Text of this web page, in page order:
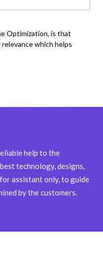
Optimization, is that
which helps
help to the
technology, designs,
assistant only, to guide
by the customers.